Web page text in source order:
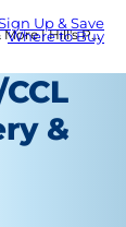
Up & Save
Where to Buy
| Hill's Pet
&